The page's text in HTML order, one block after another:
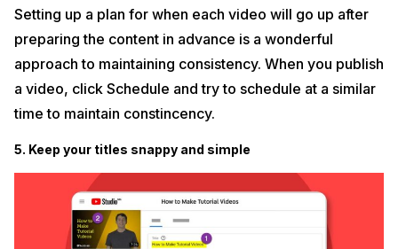
Setting up a plan for when each video will go up after
preparing the content in advance is a wonderful
approach to maintaining consistency. When you publish
a video, click Schedule and try to schedule at a similar
time to maintain constincency.
5. Keep your titles snappy and simple